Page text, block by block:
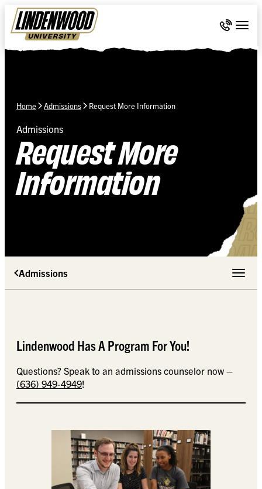
Skip Navigation
Call 636-
Home Admissions Request More Information
Admissions
Request More
Information
Admissions Toggle
Lindenwood Has A Program For You!
Questions? Speak to an admissions counselor now –
(636) 949-4949!